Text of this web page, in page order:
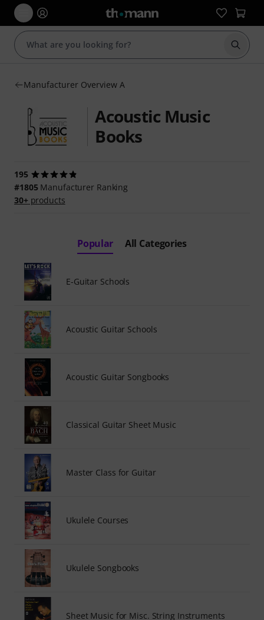
Start
Manufacturer Overview A
Acoustic Music
Books
195
#1805 Manufacturer Ranking
30+products
Popular All Categories
E-Guitar Schools
Acoustic Guitar Schools
Acoustic Guitar Songbooks
Classical Guitar Sheet Music
Master Class for Guitar
Ukulele Courses
Ukulele Songbooks
Sheet Music for Misc. String Instruments